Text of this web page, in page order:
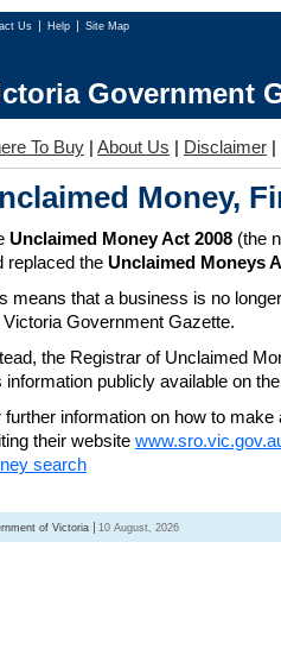
Us Help Site Map
Government
To Buy | About Us | Disclaimer |
Money,
Unclaimed Money Act 2008 (the
replaced the Unclaimed Moneys
means that a business is no
Victoria Government Gazette.
the Registrar of Unclaimed
information publicly available on
further information on how to
their website
search
of Victoria 10 August, 2026